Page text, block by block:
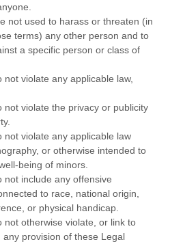
not used to harass or threaten (in
terms) any other person and to
a specific person or class of
violate any applicable law,
not violate the privacy or publicity
not violate any applicable law
or otherwise intended to
being of minors.
not include any offensive
to race, national origin,
or physical handicap.
not otherwise violate, or link to
provision of these Legal